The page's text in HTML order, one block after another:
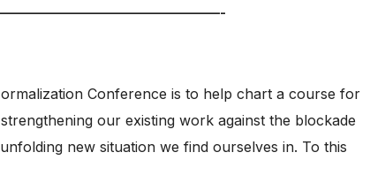
Conference is to help chart a course for
our existing work against the blockade
new situation we find ourselves in. To this